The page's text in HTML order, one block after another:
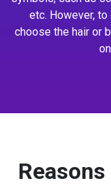
etc. However,
choose the hair or